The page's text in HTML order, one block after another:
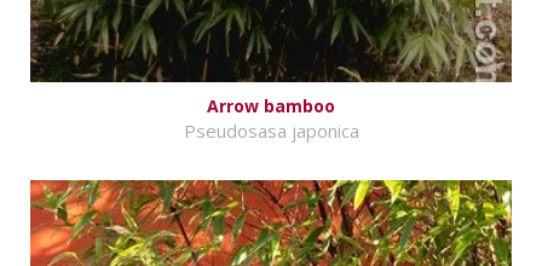
Arrow bamboo
Pseudosasa japonica